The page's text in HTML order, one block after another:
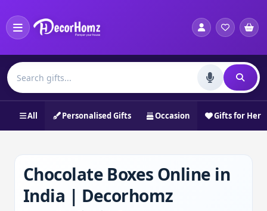
All Personalised Gifts Occasion Gifts for Her
Chocolate Boxes Online in
India | Decorhomz